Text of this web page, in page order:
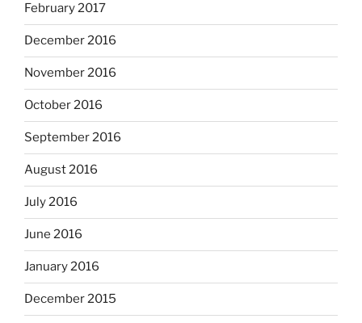
February 2017
December 2016
November 2016
October 2016
September 2016
August 2016
July 2016
June 2016
January 2016
December 2015